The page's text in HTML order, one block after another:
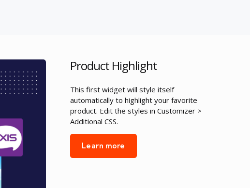
Product Highlight
This first widget will style itself
automatically to highlight your favorite
product. Edit the styles in Customizer >
Additional CSS.
Learn more